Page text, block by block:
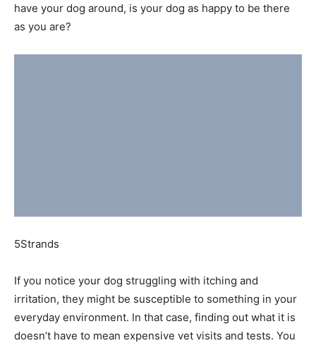
have your dog around, is your dog as happy to be there
as you are?
5Strands
If you notice your dog struggling with itching and
irritation, they might be susceptible to something in your
everyday environment. In that case, finding out what it is
doesn’t have to mean expensive vet visits and tests. You